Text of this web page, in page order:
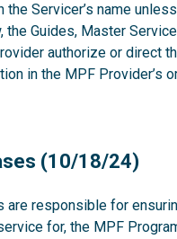
the Servicer’s name
the Guides, Master
authorize or direct
in the MPF Provider’s
(10/18/24)
are responsible for
for, the MPF